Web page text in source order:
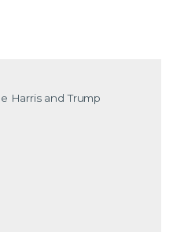
Harris and Trump